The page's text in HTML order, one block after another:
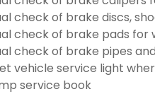
check of brake discs,
check of brake pads for
check of brake pipes
vehicle service light
service book